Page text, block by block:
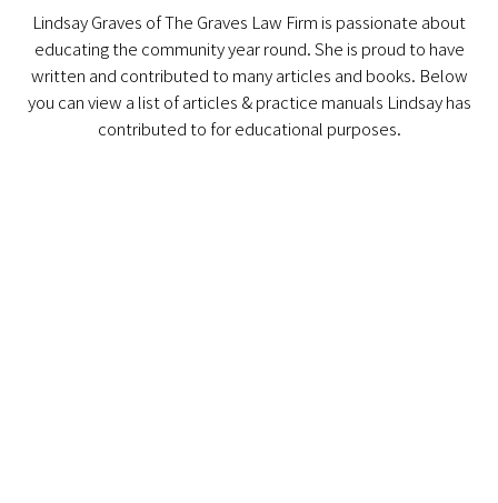
Lindsay Graves of The Graves Law Firm is passionate about
educating the community year round. She is proud to have
written and contributed to many articles and books. Below
you can view a list of articles & practice manuals Lindsay has
contributed to for educational purposes.